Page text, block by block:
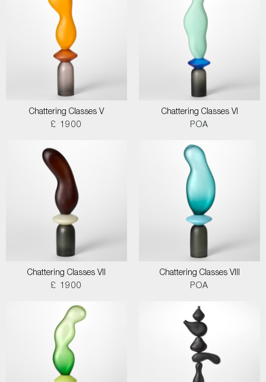
Chattering Classes V
£ 1900
Chattering Classes VI
POA
Chattering Classes VII
£ 1900
Chattering Classes VIII
POA